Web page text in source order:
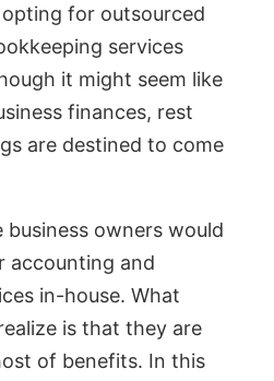
for outsourced
services
it might seem like
finances, rest
are destined to come
business owners would
accounting and
in-house. What
is that they are
of benefits. In this